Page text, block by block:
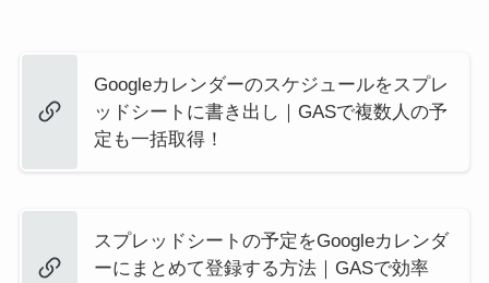
Googleカレンダーのスケジュールをスプレ
ッドシートに書き出し｜GASで複数人の予
定も一括取得！
スプレッドシートの予定をGoogleカレンダ
ーにまとめて登録する方法｜GASで効率